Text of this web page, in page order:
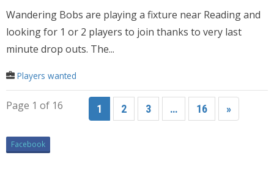
Wandering Bobs are playing a fixture near Reading and
looking for 1 or 2 players to join thanks to very last
minute drop outs. The...
Players wanted
Page 1 of 16 1 2 3 … 16 »
Facebook